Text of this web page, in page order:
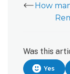
Was this
Yes